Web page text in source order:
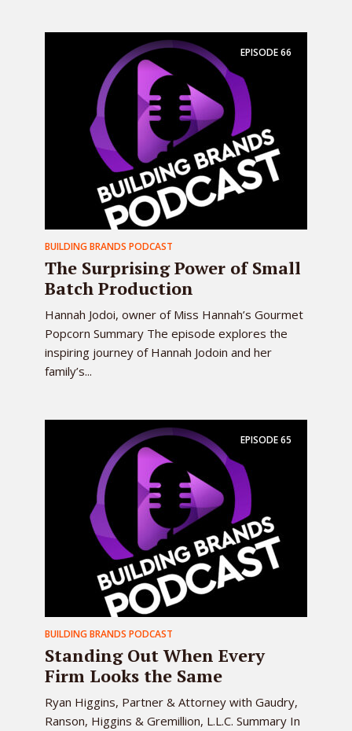
EPISODE66
BUILDING BRANDS PODCAST
The Surprising Power of Small
Batch Production
Hannah Jodoi, owner of Miss Hannah’s Gourmet
Popcorn Summary The episode explores the
inspiring journey of Hannah Jodoin and her
family’s...
EPISODE65
BUILDING BRANDS PODCAST
Standing Out When Every
Firm Looks the Same
Ryan Higgins, Partner & Attorney with Gaudry,
Ranson, Higgins & Gremillion, L.L.C. Summary In